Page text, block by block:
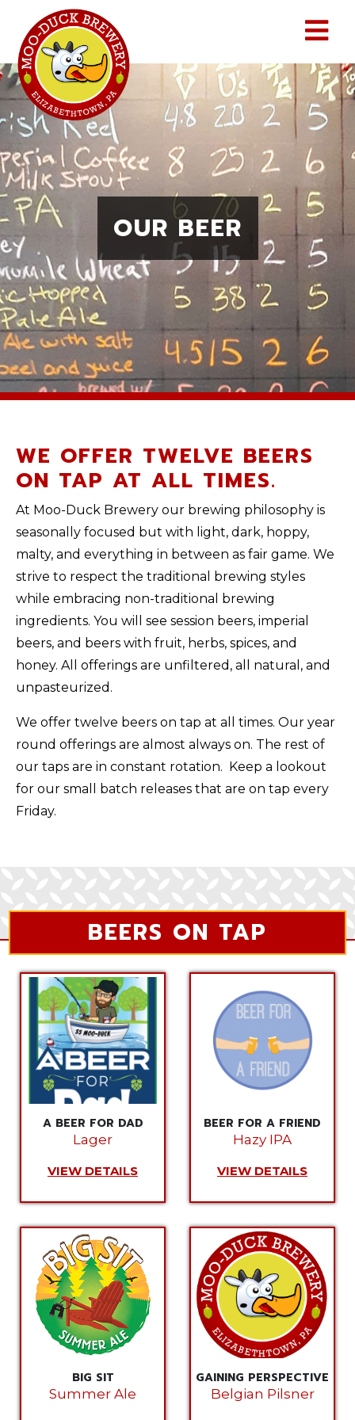
content
OUR BEER
WE OFFER TWELVE BEERS
ON TAP AT ALL TIMES.
At Moo-Duck Brewery our brewing philosophy is
seasonally focused but with light, dark, hoppy,
malty, and everything in between as fair game. We
strive to respect the traditional brewing styles
while embracing non-traditional brewing
ingredients. You will see session beers, imperial
beers, and beers with fruit, herbs, spices, and
honey. All offerings are unfiltered, all natural, and
unpasteurized.
We offer twelve beers on tap at all times. Our year
round offerings are almost always on. The rest of
our taps are in constant rotation. Keep a lookout
for our small batch releases that are on tap every
Friday.
BEERS ON TAP
A BEER FOR DAD
Lager
VIEW DETAILS
BEER FOR A FRIEND
Hazy IPA
VIEW DETAILS
BIG SIT
Summer Ale
GAINING PERSPECTIVE
Belgian Pilsner